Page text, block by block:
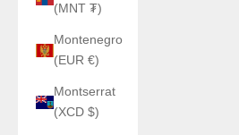
(MNT ₮)
Montenegro
(EUR €)
Montserrat
(XCD $)